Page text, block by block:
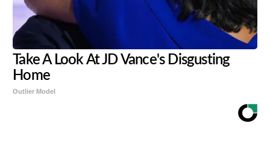
Take A Look At JD Vance's Disgusting
Home
Outlier Model